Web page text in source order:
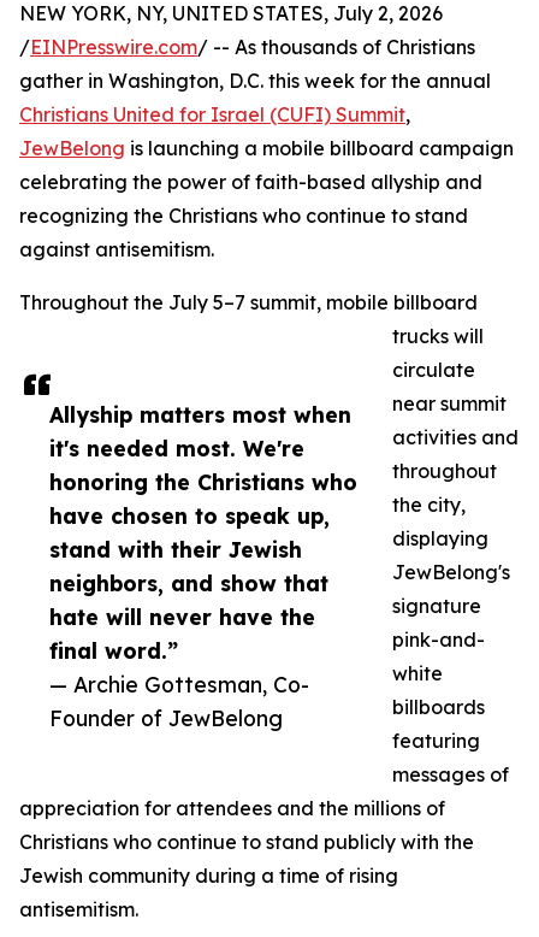
Allyship matters most when
it's needed most. We're
honoring the Christians who
have chosen to speak up,
stand with their Jewish
neighbors, and show that
hate will never have the
final word.”
— Archie Gottesman, Co-
Founder of JewBelong
NEW YORK, NY, UNITED STATES, July 2, 2026
/EINPresswire.com/ -- As thousands of Christians
gather in Washington, D.C. this week for the annual
Christians United for Israel (CUFI) Summit,
JewBelong is launching a mobile billboard campaign
celebrating the power of faith-based allyship and
recognizing the Christians who continue to stand
against antisemitism.
Throughout the July 5–7 summit, mobile billboard
trucks will
circulate
near summit
activities and
throughout
the city,
displaying
JewBelong's
signature
pink-and-
white
billboards
featuring
messages of
appreciation for attendees and the millions of
Christians who continue to stand publicly with the
Jewish community during a time of rising
antisemitism.